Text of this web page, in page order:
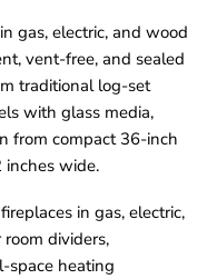
gas, electric, and wood
vent-free, and sealed
traditional log-set
with glass media,
from compact 36-inch
inches wide.
in gas, electric,
dividers,
space heating